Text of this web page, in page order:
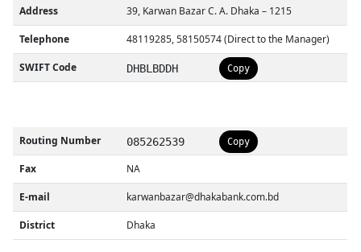
Address 39, Karwan Bazar C. A. Dhaka – 1215
Telephone 48119285, 58150574 (Direct to the Manager)
SWIFT Code DHBLBDDH Copy
Routing Number 085262539 Copy
Fax NA
E-mail karwanbazar@dhakabank.com.bd
District Dhaka